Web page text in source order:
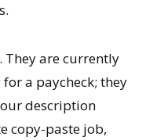
They are currently
a paycheck; they
description
copy-paste job,